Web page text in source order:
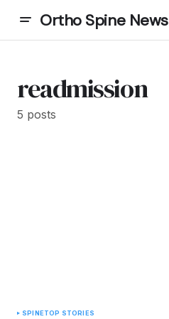
Ortho Spine News
readmission
5 posts
SPINETOP STORIES